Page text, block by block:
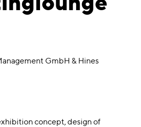
GmbH & Hines
concept, design of